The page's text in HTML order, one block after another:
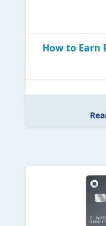
How to Earn